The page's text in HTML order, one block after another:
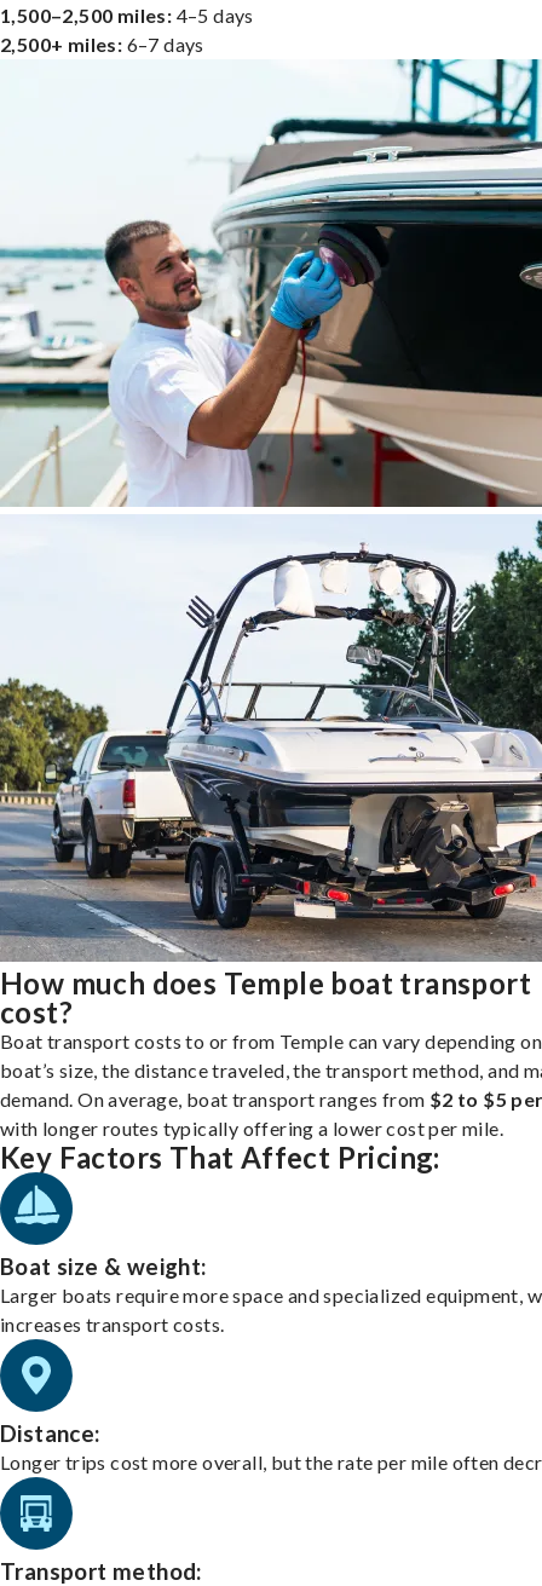
1,500–2,500 miles: 4–5 days
2,500+ miles: 6–7 days
How much does Temple boat transport
cost?
Boat transport costs to or from Temple can vary depending
boat’s size, the distance traveled, the transport method, and
demand. On average, boat transport ranges from $2 to $5
with longer routes typically offering a lower cost per mile.
Key Factors That Affect Pricing:
Boat size & weight:
Larger boats require more space and specialized equipment,
increases transport costs.
Distance:
Longer trips cost more overall, but the rate per mile often
Transport method: